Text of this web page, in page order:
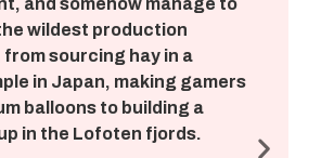
and somehow manage to
wildest production
sourcing hay in a
in Japan, making gamers
balloons to building a
in the Lofoten fjords.